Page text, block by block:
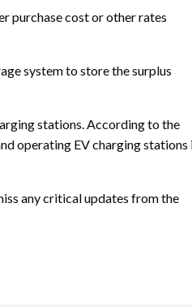
purchase cost or other rates
system to store the surplus
stations. According to the
operating EV charging stations
any critical updates from the